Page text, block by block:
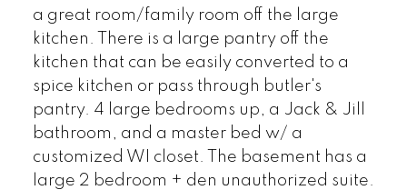
a great room/family room off the large
kitchen. There is a large pantry off the
kitchen that can be easily converted to a
spice kitchen or pass through butler's
pantry. 4 large bedrooms up, a Jack & Jill
bathroom, and a master bed w/ a
customized WI closet. The basement has a
large 2 bedroom + den unauthorized suite.